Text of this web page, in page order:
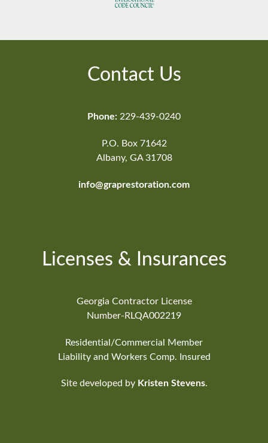
Contact Us
Phone: 229-439-0240
P.O. Box 71642
Albany, GA 31708
info@graprestoration.com
Licenses & Insurances
Georgia Contractor License
Number-RLQA002219
Residential/Commercial Member
Liability and Workers Comp. Insured
Site developed by Kristen Stevens.